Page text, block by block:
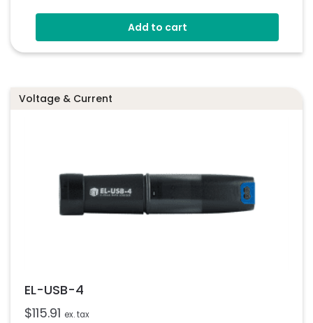
Stores Over 16,000 Readings
Configure And Download Data Via USB
Add to cart
Voltage & Current
EL-USB-4
$115.91 ex. tax